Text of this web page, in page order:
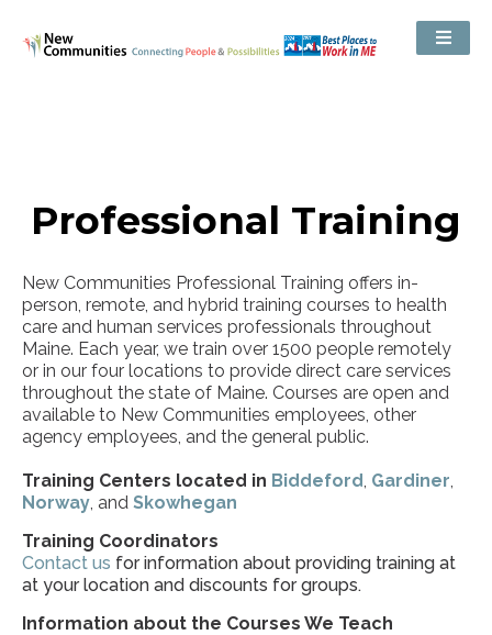
Professional Training
New Communities Professional Training offers in-
person, remote, and hybrid training courses to health
care and human services professionals throughout
Maine. Each year, we train over 1500 people remotely
or in our four locations to provide direct care services
throughout the state of Maine. Courses are open and
available to New Communities employees, other
agency employees, and the general public.
Training Centers located in Biddeford Gardiner
Norway , and Skowhegan
Training Coordinators
Contact us for information about providing training at
at your location and discounts for groups.
Information about the Courses We Teach